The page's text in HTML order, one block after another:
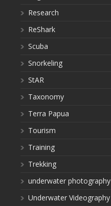
Research
ReShark
Scuba
Snorkeling
StAR
Taxonomy
Terra Papua
Tourism
Training
Trekking
underwater photography
Underwater Videography